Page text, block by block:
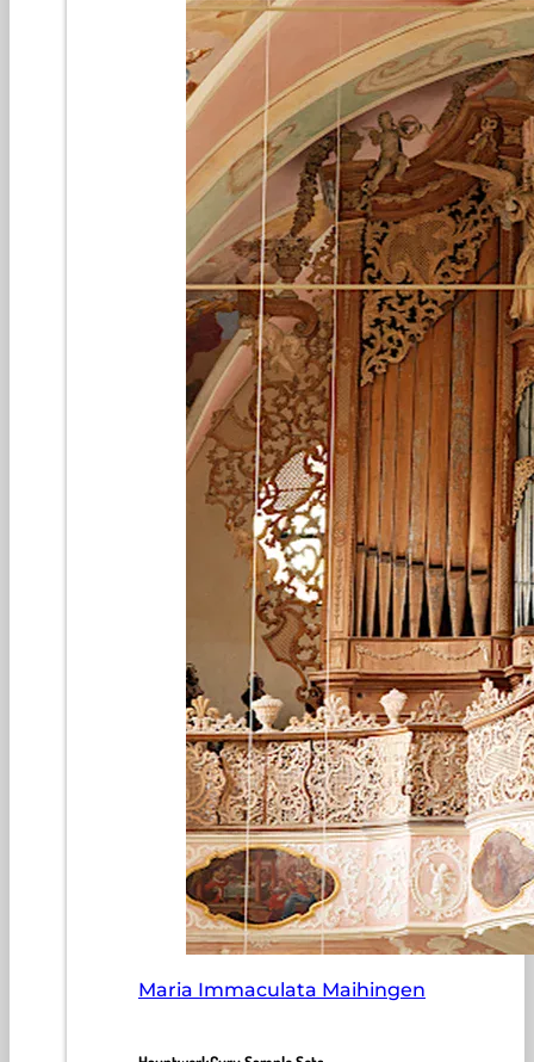
Maria Immaculata Maihingen